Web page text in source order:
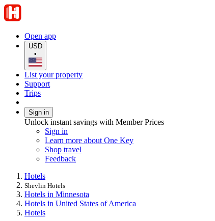
Open app
USD
•
List your property
Support
Trips
Sign in
Unlock instant savings with Member Prices
Sign in
Learn more about One Key
Shop travel
Feedback
Hotels
Shevlin Hotels
Hotels in Minnesota
Hotels in United States of America
Hotels